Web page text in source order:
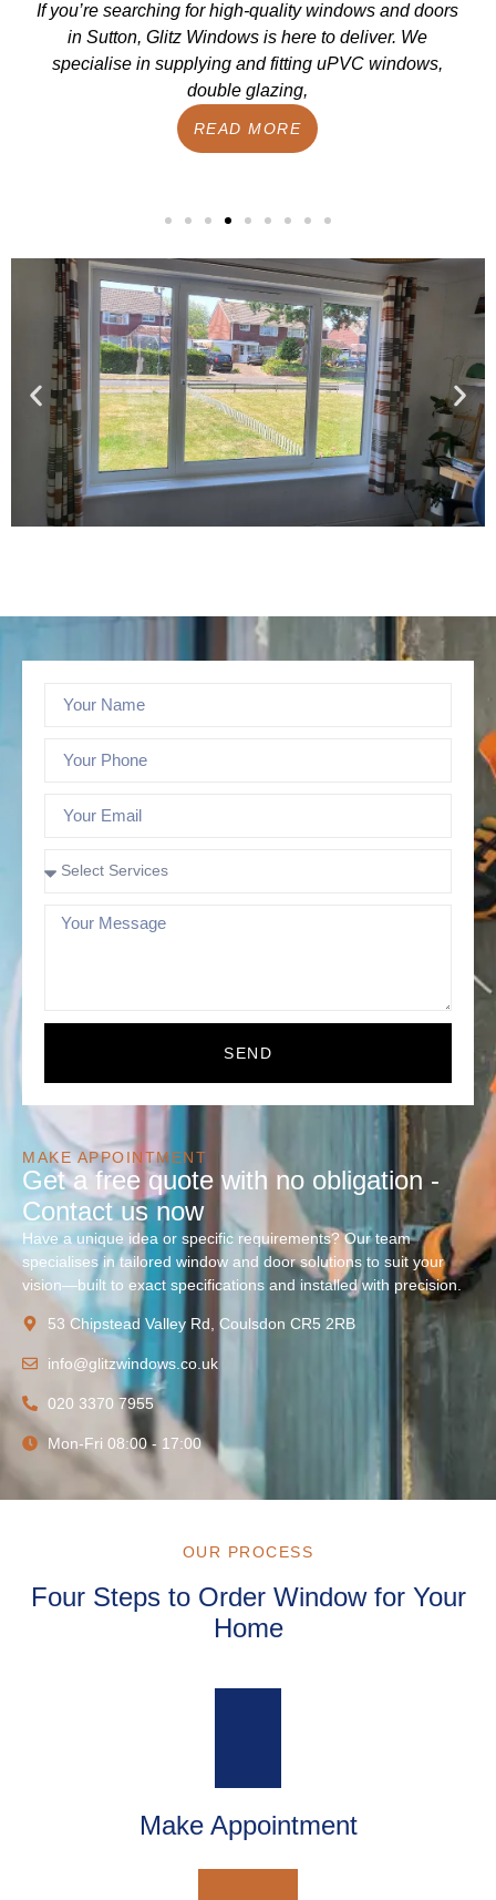
If you’re searching for high-quality windows and doors
in Sutton, Glitz Windows is here to deliver. We
specialise in supplying and fitting uPVC windows,
double glazing,
READ MORE
SEND
MAKE APPOINTMENT
Get a free quote with no obligation -
Contact us now
Have a unique idea or specific requirements? Our team
specialises in tailored window and door solutions to suit your
vision—built to exact specifications and installed with precision.
53 Chipstead Valley Rd, Coulsdon CR5 2RB
info@glitzwindows.co.uk
020 3370 7955
Mon-Fri 08:00 - 17:00
OUR PROCESS
Four Steps to Order Window for Your
Home
Make Appointment